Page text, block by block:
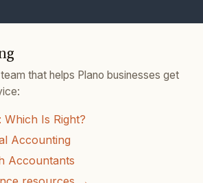
that helps Plano businesses get
Which Is Right?
Accounting
Accountants